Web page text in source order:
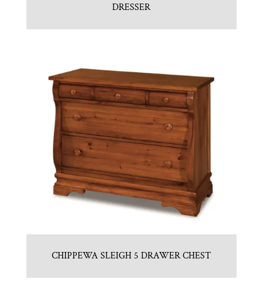
DRESSER
CHIPPEWA SLEIGH 5 DRAWER CHEST